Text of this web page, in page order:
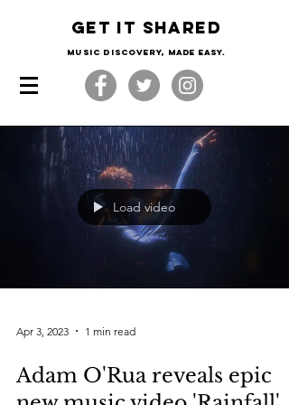
Get it shared
Music Discovery, made easy.
Load video
Apr 3, 2023 1 min read
Adam O'Rua reveals epic